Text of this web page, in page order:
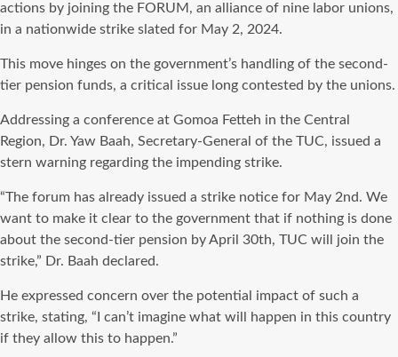
actions by joining the FORUM, an alliance of nine labor unions,
in a nationwide strike slated for May 2, 2024.
This move hinges on the government’s handling of the second-
tier pension funds, a critical issue long contested by the unions.
Addressing a conference at Gomoa Fetteh in the Central
Region, Dr. Yaw Baah, Secretary-General of the TUC, issued a
stern warning regarding the impending strike.
“The forum has already issued a strike notice for May 2nd. We
want to make it clear to the government that if nothing is done
about the second-tier pension by April 30th, TUC will join the
strike,” Dr. Baah declared.
He expressed concern over the potential impact of such a
strike, stating, “I can’t imagine what will happen in this country
if they allow this to happen.”